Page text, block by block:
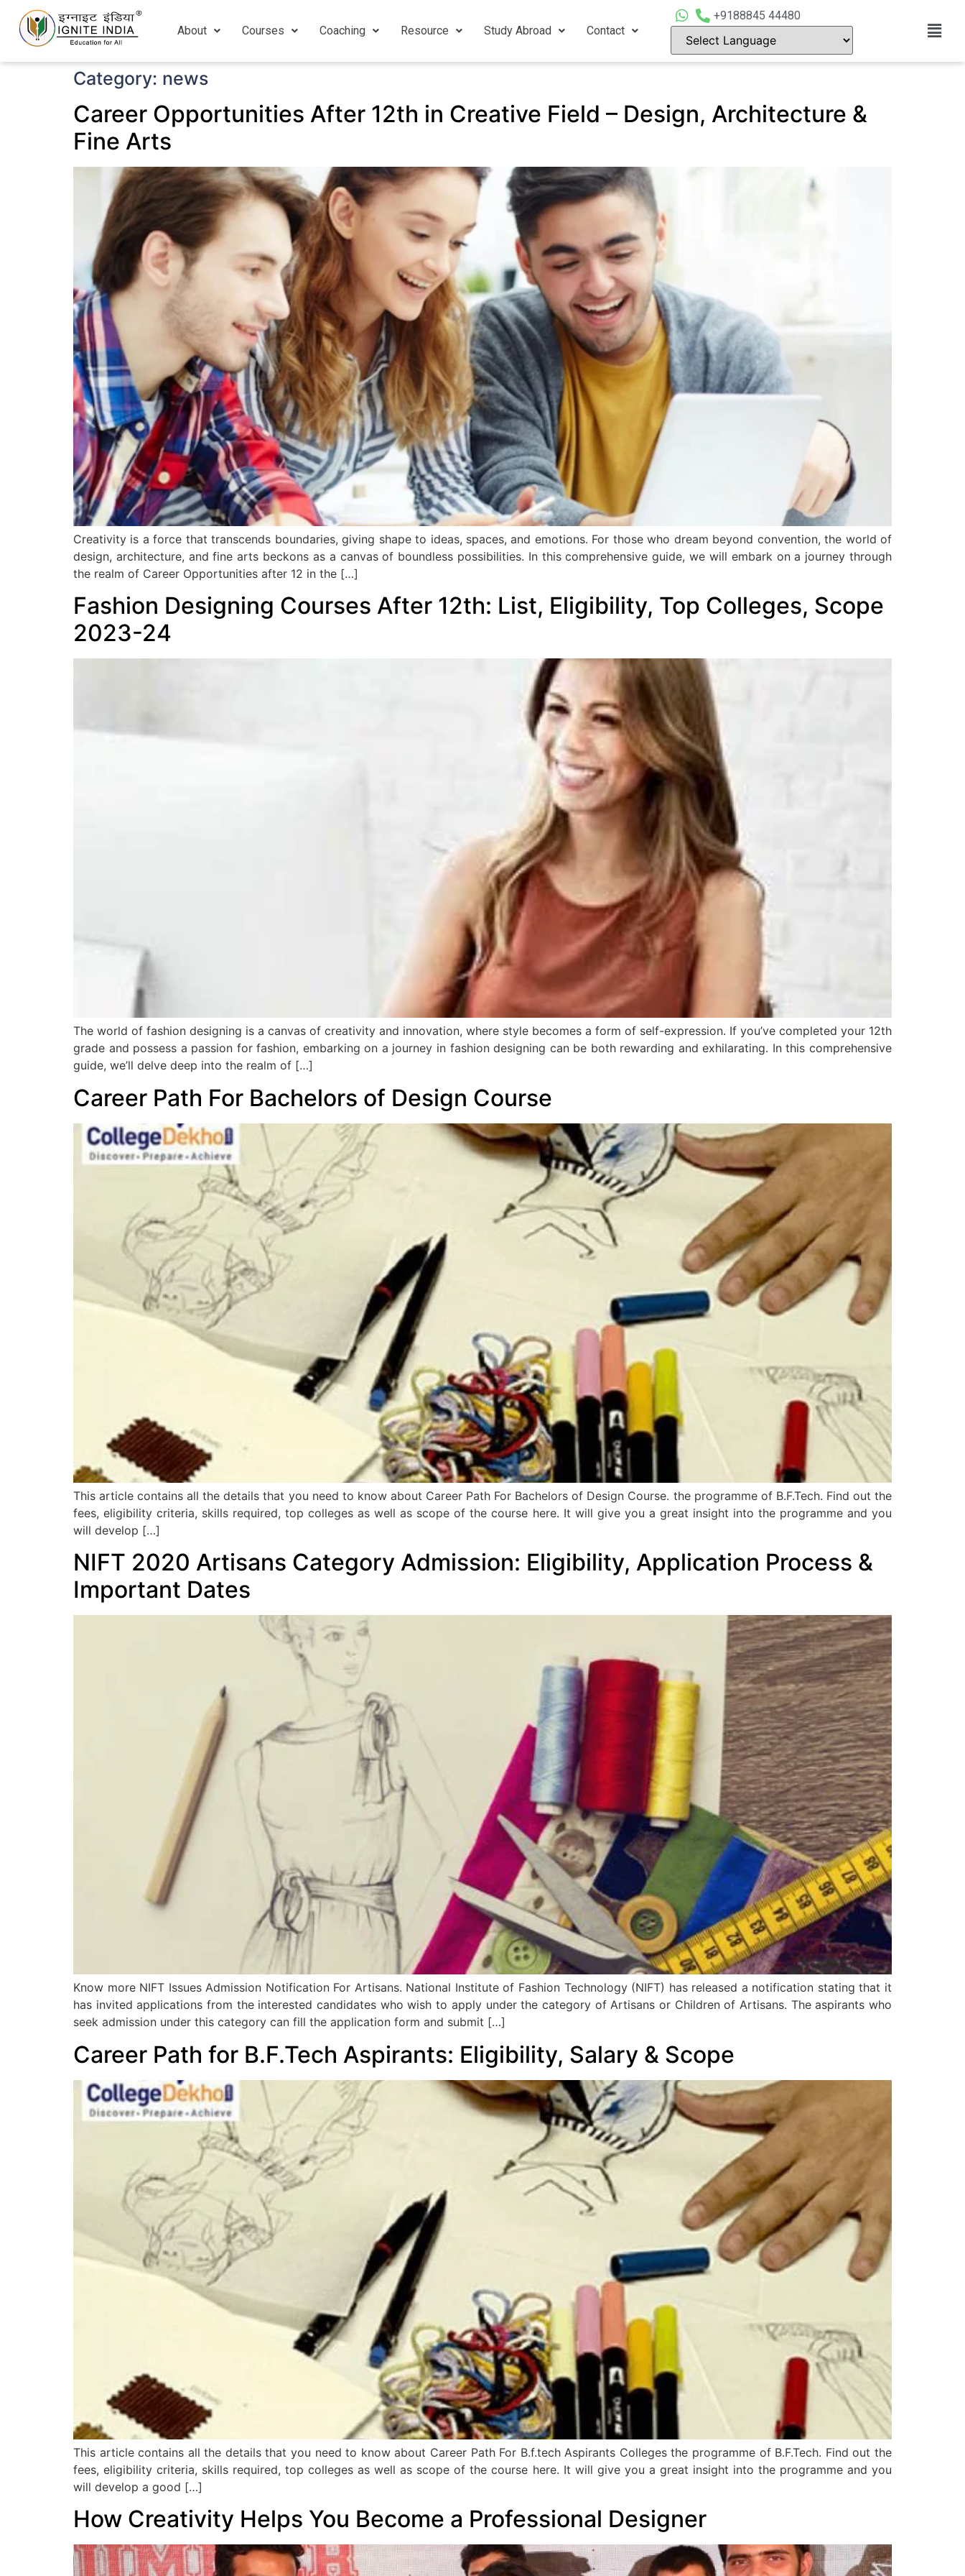
About Courses Coaching Resource Study Abroad Contact
+9188845 44480
Category: news
Career Opportunities After 12th in Creative Field – Design, Architecture &
Fine Arts
Creativity is a force that transcends boundaries, giving shape to ideas, spaces, and emotions. For those who dream beyond convention, the world of
design, architecture, and fine arts beckons as a canvas of boundless possibilities. In this comprehensive guide, we will embark on a journey through
the realm of Career Opportunities after 12 in the […]
Fashion Designing Courses After 12th: List, Eligibility, Top Colleges, Scope
2023-24
The world of fashion designing is a canvas of creativity and innovation, where style becomes a form of self-expression. If you’ve completed your 12th
grade and possess a passion for fashion, embarking on a journey in fashion designing can be both rewarding and exhilarating. In this comprehensive
guide, we’ll delve deep into the realm of […]
Career Path For Bachelors of Design Course
This article contains all the details that you need to know about Career Path For Bachelors of Design Course. the programme of B.F.Tech. Find out the
fees, eligibility criteria, skills required, top colleges as well as scope of the course here. It will give you a great insight into the programme and you
will develop […]
NIFT 2020 Artisans Category Admission: Eligibility, Application Process &
Important Dates
Know more NIFT Issues Admission Notification For Artisans. National Institute of Fashion Technology (NIFT) has released a notification stating that it
has invited applications from the interested candidates who wish to apply under the category of Artisans or Children of Artisans. The aspirants who
seek admission under this category can fill the application form and submit […]
Career Path for B.F.Tech Aspirants: Eligibility, Salary & Scope
This article contains all the details that you need to know about Career Path For B.f.tech Aspirants Colleges the programme of B.F.Tech. Find out the
fees, eligibility criteria, skills required, top colleges as well as scope of the course here. It will give you a great insight into the programme and you
will develop a good […]
How Creativity Helps You Become a Professional Designer